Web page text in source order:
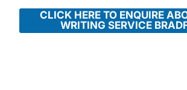
CLICK HERE TO ENQUIRE
WRITING SERVICE